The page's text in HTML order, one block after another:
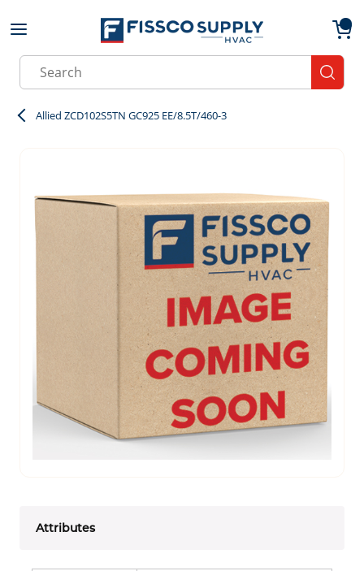
Skip to main content
Site Search
Allied ZCD102S5TN GC925 EE/8.5T/460-3
Attributes